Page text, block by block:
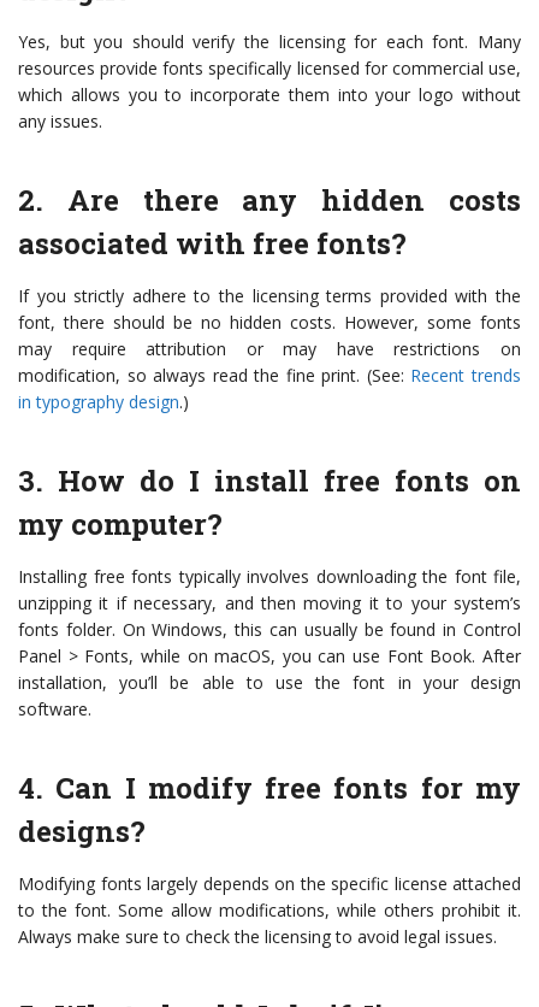
Yes, but you should verify the licensing for each font. Many
resources provide fonts specifically licensed for commercial use,
which allows you to incorporate them into your logo without
any issues.
2. Are there any hidden costs
associated with free fonts?
If you strictly adhere to the licensing terms provided with the
font, there should be no hidden costs. However, some fonts
may require attribution or may have restrictions on
modification, so always read the fine print. (See: Recent trends
in typography design.)
3. How do I install free fonts on
my computer?
Installing free fonts typically involves downloading the font file,
unzipping it if necessary, and then moving it to your system’s
fonts folder. On Windows, this can usually be found in Control
Panel > Fonts, while on macOS, you can use Font Book. After
installation, you’ll be able to use the font in your design
software.
4. Can I modify free fonts for my
designs?
Modifying fonts largely depends on the specific license attached
to the font. Some allow modifications, while others prohibit it.
Always make sure to check the licensing to avoid legal issues.